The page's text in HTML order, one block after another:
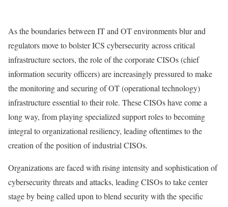
As the boundaries between IT and OT environments blur and
regulators move to bolster ICS cybersecurity across critical
infrastructure sectors, the role of the corporate CISOs (chief
information security officers) are increasingly pressured to make
the monitoring and securing of OT (operational technology)
infrastructure essential to their role. These CISOs have come a
long way, from playing specialized support roles to becoming
integral to organizational resiliency, leading oftentimes to the
creation of the position of industrial CISOs.
Organizations are faced with rising intensity and sophistication of
cybersecurity threats and attacks, leading CISOs to take center
stage by being called upon to blend security with the specific